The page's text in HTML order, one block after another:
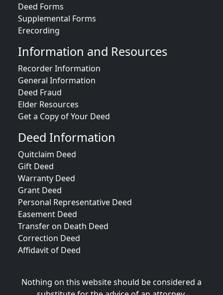
Deed Forms
Supplemental Forms
Erecording
Information and Resources
Recorder Information
General Information
Deed Fraud
Elder Resources
Get a Copy of Your Deed
Deed Information
Quitclaim Deed
Gift Deed
Warranty Deed
Grant Deed
Personal Representative Deed
Easement Deed
Transfer on Death Deed
Correction Deed
Affidavit of Deed
Nothing on this website should be considered a